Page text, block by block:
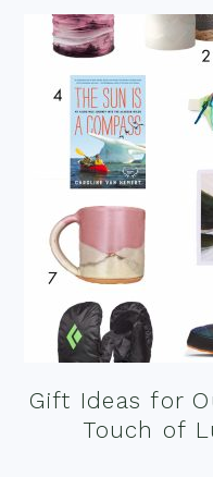
Gift Ideas for
Touch of